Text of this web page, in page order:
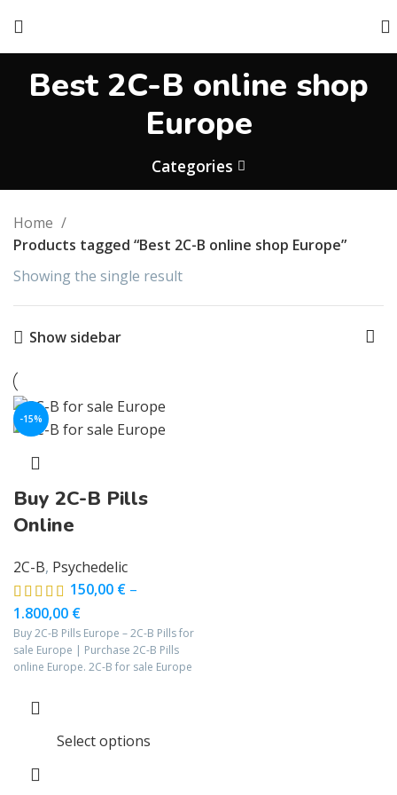
Best 2C-B online shop
Europe
Categories
Home
Products tagged “Best 2C-B online shop Europe”
Showing the single result
Show sidebar
-15%
Buy 2C-B Pills
Online
2C-B, Psychedelic
150,00 € –
1.800,00 €
Buy 2C-B Pills Europe – 2C-B Pills for
sale Europe | Purchase 2C-B Pills
online Europe. 2C-B for sale Europe
Select options